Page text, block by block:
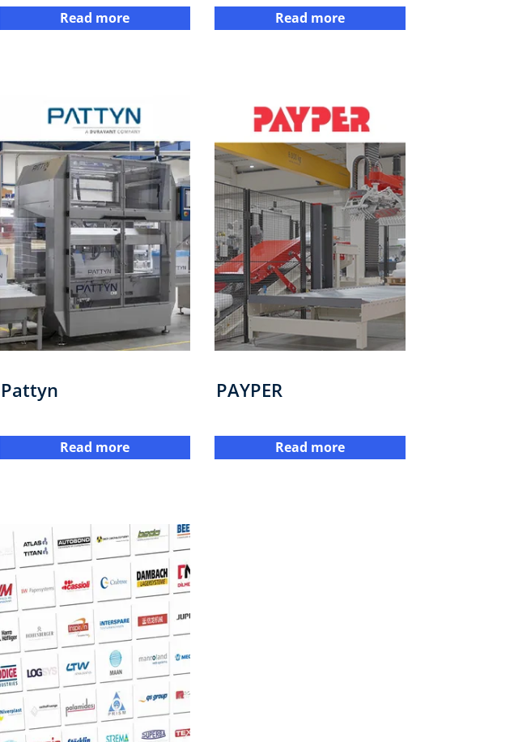
Read more Read more
Pattyn
Read more
PAYPER
Read more